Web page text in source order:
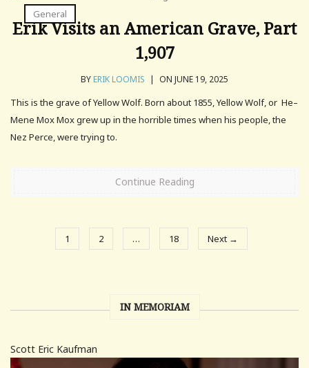
General
Erik Visits an American Grave, Part
1,907
BYERIK LOOMIS | ON JUNE 19, 2025
This is the grave of Yellow Wolf. Born about 1855, Yellow Wolf, or He–
Mene Mox Mox grew up in the horrible times when his people, the
Nez Perce, were trying to.
Continue Reading
1 2 … 18 Next →
IN MEMORIAM
Scott Eric Kaufman